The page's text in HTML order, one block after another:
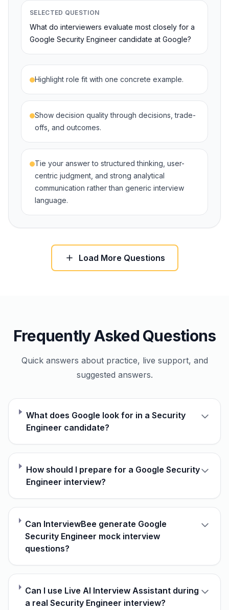
SELECTED QUESTION
What do interviewers evaluate most closely for a
Google Security Engineer candidate at Google?
Highlight role fit with one concrete example.
Show decision quality through decisions, trade-
offs, and outcomes.
Tie your answer to structured thinking, user-
centric judgment, and strong analytical
communication rather than generic interview
language.
Load More Questions
Frequently Asked Questions
Quick answers about practice, live support, and
suggested answers.
What does Google look for in a Security
Engineer candidate?
How should I prepare for a Google Security
Engineer interview?
Can InterviewBee generate Google
Security Engineer mock interview
questions?
Can I use Live AI Interview Assistant during
a real Security Engineer interview?